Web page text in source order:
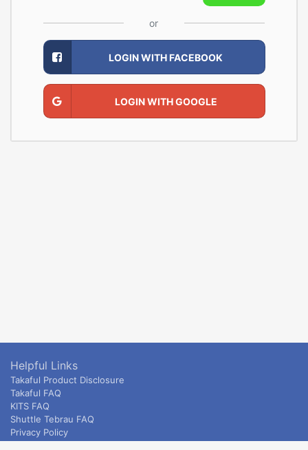
or
LOGIN WITH FACEBOOK
LOGIN WITH GOOGLE
Helpful Links
Takaful Product Disclosure
Takaful FAQ
KITS FAQ
Shuttle Tebrau FAQ
Privacy Policy